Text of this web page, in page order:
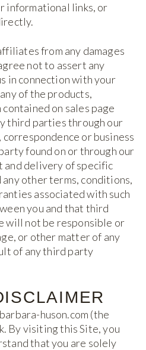
informational links, or
from any damages
not to assert any
in connection with your
of the products,
on sales page
third parties through our
or business
found on or through our
and delivery of specific
any other terms, conditions,
associated with such
you and that third
will not be responsible or
or other matter of any
of any third party
huson.com (the
By visiting this Site, you
that you are solely